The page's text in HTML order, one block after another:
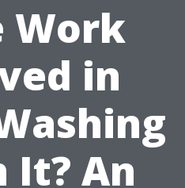
Work
in
It? An